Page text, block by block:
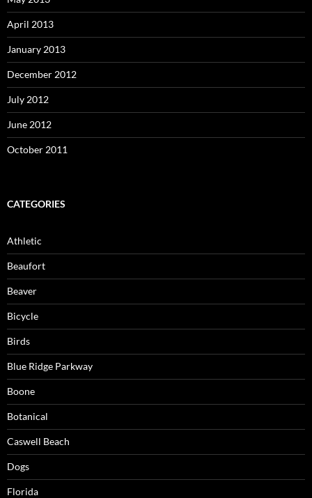
April 2013
January 2013
December 2012
July 2012
June 2012
October 2011
CATEGORIES
Athletic
Beaufort
Beaver
Bicycle
Birds
Blue Ridge Parkway
Boone
Botanical
Caswell Beach
Dogs
Florida